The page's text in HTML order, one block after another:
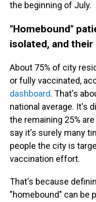
the beginning of July.
"Homebound"
isolated, and their
About 75% of city
or fully vaccinated,
dashboard. That's
national average. It's
the remaining 25%
say it's surely many
people the city is
vaccination effort.
That's because
"homebound" can be